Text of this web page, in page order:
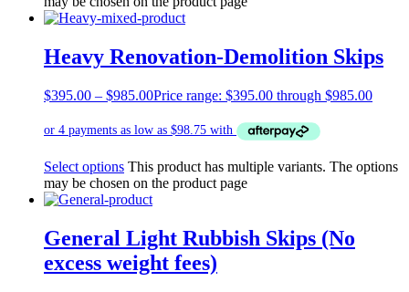
Heavy Renovation-Demolition Skips
$395.00 – $985.00Price range: $395.00 through $985.00
Select options This product has multiple variants. The options
may be chosen on the product page
General Light Rubbish Skips (No
excess weight fees)